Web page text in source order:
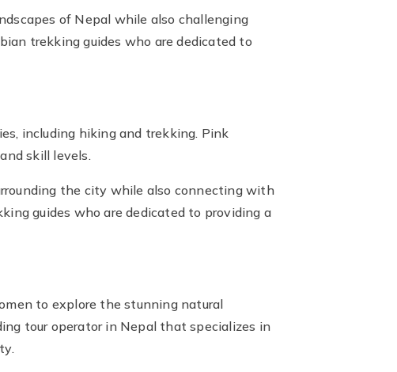
of Nepal while also challenging
trekking guides who are dedicated to
including hiking and trekking. Pink
skill levels.
the city while also connecting with
guides who are dedicated to providing a
to explore the stunning natural
tour operator in Nepal that specializes in